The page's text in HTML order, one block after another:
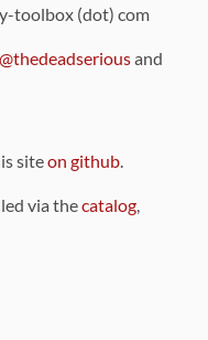
toolbox (dot) com
@thedeadseriousand
siteon github.
via thecatalog,